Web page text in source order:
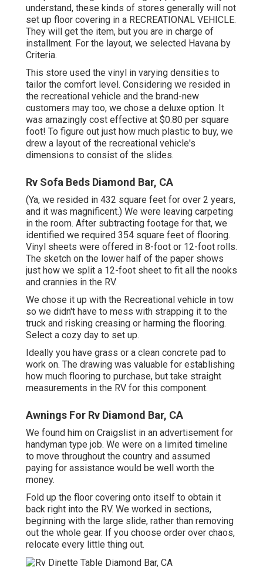
understand, these kinds of stores generally will not
set up floor covering in a RECREATIONAL VEHICLE.
They will get the item, but you are in charge of
installment. For the layout, we selected Havana by
Criteria.
This store used the vinyl in varying densities to
tailor the comfort level. Considering we resided in
the recreational vehicle and the brand-new
customers may too, we chose a deluxe option. It
was amazingly cost effective at $0.80 per square
foot! To figure out just how much plastic to buy, we
drew a layout of the recreational vehicle's
dimensions to consist of the slides.
Rv Sofa Beds Diamond Bar, CA
(Ya, we resided in 432 square feet for over 2 years,
and it was magnificent.) We were leaving carpeting
in the room. After subtracting footage for that, we
identified we required 354 square feet of flooring.
Vinyl sheets were offered in 8-foot or 12-foot rolls.
The sketch on the lower half of the paper shows
just how we split a 12-foot sheet to fit all the nooks
and crannies in the RV.
We chose it up with the Recreational vehicle in tow
so we didn't have to mess with strapping it to the
truck and risking creasing or harming the flooring.
Select a cozy day to set up.
Ideally you have grass or a clean concrete pad to
work on. The drawing was valuable for establishing
how much flooring to purchase, but take straight
measurements in the RV for this component.
Awnings For Rv Diamond Bar, CA
We found him on Craigslist in an advertisement for
handyman type job. We were on a limited timeline
to move throughout the country and assumed
paying for assistance would be well worth the
money.
Fold up the floor covering onto itself to obtain it
back right into the RV. We worked in sections,
beginning with the large slide, rather than removing
out the whole gear. If you choose order over chaos,
relocate every little thing out.